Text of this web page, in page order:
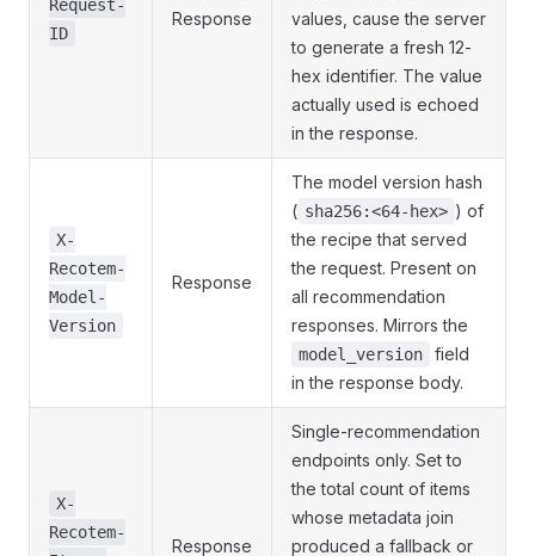
Request-
ID
Response
values, cause the server
to generate a fresh 12-
hex identifier. The value
actually used is echoed
in the response.
X-
Recotem-
Model-
Version
Response
The model version hash
( sha256:<64-hex> ) of
the recipe that served
the request. Present on
all recommendation
responses. Mirrors the
model_version
field
in the response body.
X-
Recotem-
Response
Single-recommendation
endpoints only. Set to
the total count of items
whose metadata join
produced a fallback or